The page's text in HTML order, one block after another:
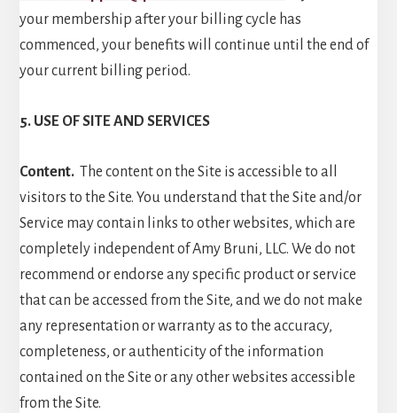
your membership after your billing cycle has
commenced, your benefits will continue until the end of
your current billing period.
5. USE OF SITE AND SERVICES
Content.The content on the Site is accessible to all
visitors to the Site. You understand that the Site and/or
Service may contain links to other websites, which are
completely independent of Amy Bruni, LLC. We do not
recommend or endorse any specific product or service
that can be accessed from the Site, and we do not make
any representation or warranty as to the accuracy,
completeness, or authenticity of the information
contained on the Site or any other websites accessible
from the Site.